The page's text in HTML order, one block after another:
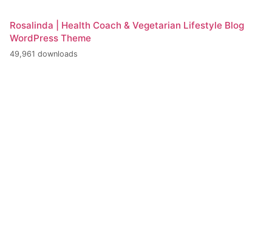
Rosalinda | Health Coach & Vegetarian Lifestyle Blog
WordPress Theme
49,961 downloads